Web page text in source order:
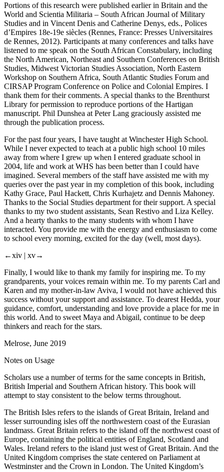
Portions of this research were published earlier in Britain and the
World and Scientia Militaria – South African Journal of Military
Studies and in Vincent Denis and Catherine Denys, eds., Polices
d’Empires 18e-19e siècles (Rennes, France: Presses Universitaires
de Rennes, 2012). Participants at many conferences and talks have
listened to me speak on the South African Constabulary, including
the North American, Northeast and Southern Conferences on British
Studies, Midwest Victorian Studies Association, North Eastern
Workshop on Southern Africa, South Atlantic Studies Forum and
CIRSAP Program Conference on Police and Colonial Empires. I
thank them for their comments. A special thanks to the Brenthurst
Library for permission to reproduce portions of the Hartigan
manuscript. Phil Dunshea at Peter Lang graciously assisted me
through the publication process.
For the past four years, I have taught at Winchester High School.
While I never expected to teach at a public high school 10 miles
away from where I grew up when I entered graduate school in
2004, life and work at WHS has been better than I could have
imagined. Several members of the staff have assisted me with my
queries over the past year in my completion of this book, including
Kathy Grace, Paul Hackett, Chris Kurhajetz and Dennis Mahoney.
Thanks to the Social Studies department for their support. A special
thanks to my two student assistants, Sean Restivo and Liza Kelley.
And a hearty thanks to the many students with whom I have
interacted. You provide me with the energy and enthusiasm to come
to school every morning, excited for the day (well, most days).
←xiv | xv→
Finally, I would like to thank my family for inspiring me. To my
grandparents, your voices remain within me. To my parents Carl and
Karen and my mother-in-law Aviva, I would not have achieved this
success without your support and assistance. To dearest Hedda, your
guidance, comfort, understanding and love provide a place for me in
this world. And to sweet Maya and Abigail, continue to be deep
thinkers and reach for the stars.
Melrose, June 2019
Notes on Usage
Scholars use a number of terms for the same concepts in British,
British Imperial and Southern African history. This book will
attempt to stay consistent to the below terms throughout.
The British Isles refers to the islands of Great Britain, Ireland and
lesser surrounding isles off the northwestern coast of the Eurasian
landmass. Great Britain refers to the island off the northwest coast of
Europe, containing the political entities ofEngland, Scotland and
Wales. Ireland refers to the island just west of Great Britain. And the
United Kingdom comprises the state centered on Parliament at
Westminsterand the Crown in London. The United Kingdom’s